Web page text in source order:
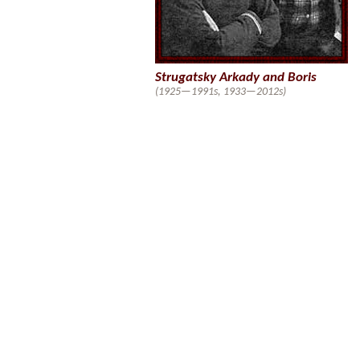
Strugatsky Arkady and Boris
(1925—1991s, 1933—2012s)